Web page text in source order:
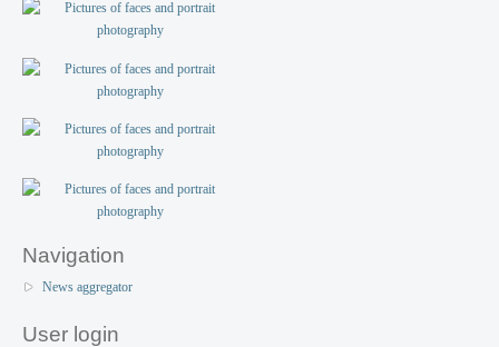
Navigation
News aggregator
User login